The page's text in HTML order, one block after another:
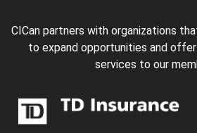
CICan partners with organizations
to expand opportunities and
services to our